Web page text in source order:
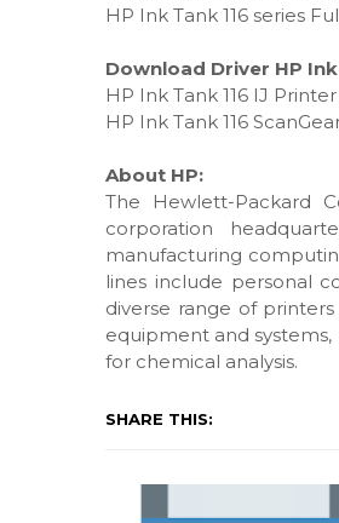
HP Ink Tank 116 series
Download Driver HP
HP Ink Tank 116 IJ
HP Ink Tank 116
About HP:
The Hewlett-Packard
corporation
manufacturing
lines include personal
diverse range of
equipment and
for chemical analysis.
SHARE THIS: